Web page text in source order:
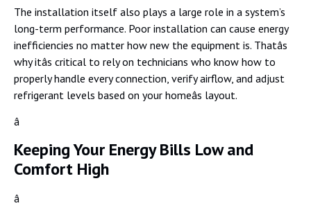
The installation itself also plays a large role in a system’s
long-term performance. Poor installation can cause energy
inefficiencies no matter how new the equipment is. Thatâs
why itâs critical to rely on technicians who know how to
properly handle every connection, verify airflow, and adjust
refrigerant levels based on your homeâs layout.
â
Keeping Your Energy Bills Low and
Comfort High
â